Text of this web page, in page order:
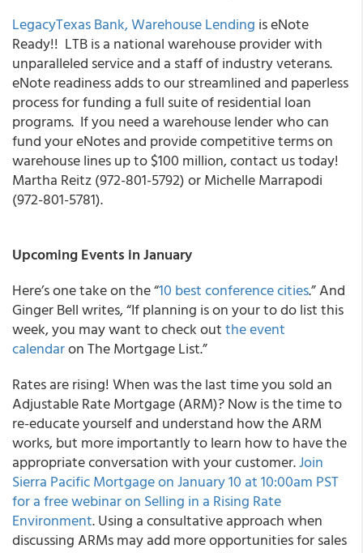
LegacyTexas Bank, Warehouse Lending is eNote
Ready!! LTB is a national warehouse provider with
unparalleled service and a staff of industry veterans.
eNote readiness adds to our streamlined and paperless
process for funding a full suite of residential loan
programs. If you need a warehouse lender who can
fund your eNotes and provide competitive terms on
warehouse lines up to $100 million, contact us today!
Martha Reitz (972-801-5792) or Michelle Marrapodi
(972-801-5781).
Upcoming Events in January
Here’s one take on the “10 best conference cities.” And
Ginger Bell writes, “If planning is on your to do list this
week, you may want to check outthe event
calendaron The Mortgage List.”
Rates are rising! When was the last time you sold an
Adjustable Rate Mortgage (ARM)? Now is the time to
re-educate yourself and understand how the ARM
works, but more importantly to learn how to have the
appropriate conversation with your customer.Join
Sierra Pacific Mortgage on January 10 at 10:00am PST
for a free webinar on Selling in a Rising Rate
Environment. Using a consultative approach when
discussing ARMs may add more opportunities for sales